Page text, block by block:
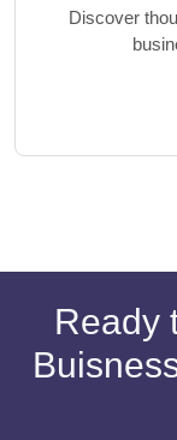
Discover
Ready